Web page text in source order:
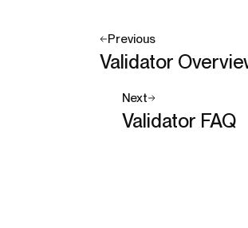
Previous
Validator
Next
Validator FAQ